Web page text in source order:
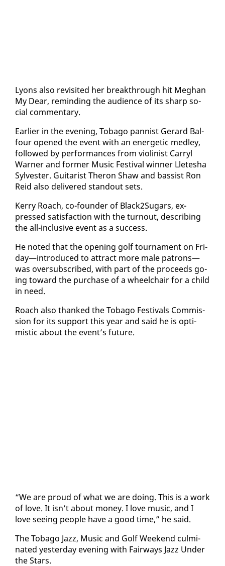
Lyons al­so re­vis­it­ed her break­through hit Meghan
My Dear, re­mind­ing the au­di­ence of its sharp so­
cial com­men­tary.
Ear­li­er in the evening, To­ba­go pan­nist Ger­ard Bal­
four opened the event with an en­er­getic med­ley,
fol­lowed by per­for­mances from vi­o­lin­ist Car­ryl
Warn­er and for­mer Mu­sic Fes­ti­val win­ner Llete­sha
Sylvester. Gui­tarist Theron Shaw and bassist Ron
Reid al­so de­liv­ered stand­out sets.
Ker­ry Roach, co-founder of Black2Sug­ars, ex­
pressed sat­is­fac­tion with the turnout, de­scrib­ing
the all-in­clu­sive event as a suc­cess.
He not­ed that the open­ing golf tour­na­ment on Fri­
day—in­tro­duced to at­tract more male pa­trons—
was over­sub­scribed, with part of the pro­ceeds go­
ing to­ward the pur­chase of a wheel­chair for a child
in need.
Roach al­so thanked the To­ba­go Fes­ti­vals Com­mis­
sion for its sup­port this year and said he is op­ti­
mistic about the event’s fu­ture.
“We are proud of what we are do­ing. This is a work
of love. It isn’t about mon­ey. I love mu­sic, and I
love see­ing peo­ple have a good time,” he said.
The To­ba­go Jazz, Mu­sic and Golf Week­end cul­mi­
nat­ed yes­ter­day evening with Fair­ways Jazz Un­der
the Stars.